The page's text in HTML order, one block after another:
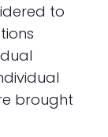
to
brought